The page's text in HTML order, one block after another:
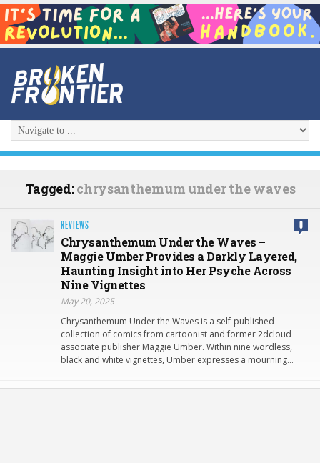
Tagged:chrysanthemum under the waves
REVIEWS 0
Chrysanthemum Under the Waves –
Maggie Umber Provides a Darkly Layered,
Haunting Insight into Her Psyche Across
Nine Vignettes
May 20, 2025
Chrysanthemum Under the Waves is a self-published
collection of comics from cartoonist and former 2dcloud
associate publisher Maggie Umber. Within nine wordless,
black and white vignettes, Umber expresses a mourning…